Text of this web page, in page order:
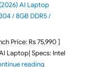
AI Laptop
/ 8GB DDR5 /
Price: Rs 75,990 ]
Laptop| Specs: Intel
reading"ASUS